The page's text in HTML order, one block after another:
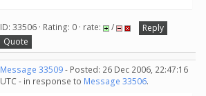
ID: 33506 · Rating: 0 · rate: /
Reply
Quote
Message 33509- Posted: 26 Dec 2006, 22:47:16
UTC - in response to Message 33506.